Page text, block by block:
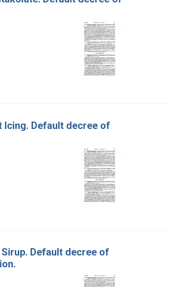
Icing. Default decree of
Default decree of